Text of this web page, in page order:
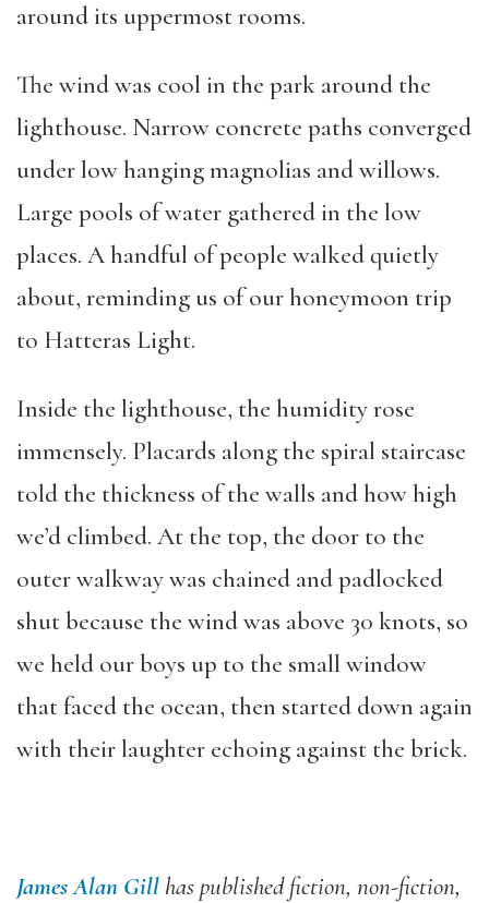
around its uppermost rooms.
The wind was cool in the park around the
lighthouse. Narrow concrete paths converged
under low hanging magnolias and willows.
Large pools of water gathered in the low
places. A handful of people walked quietly
about, reminding us of our honeymoon trip
to Hatteras Light.
Inside the lighthouse, the humidity rose
immensely. Placards along the spiral staircase
told the thickness of the walls and how high
we’d climbed. At the top, the door to the
outer walkway was chained and padlocked
shut because the wind was above 30 knots, so
we held our boys up to the small window
that faced the ocean, then started down again
with their laughter echoing against the brick.
James Alan Gill has published fiction, non-fiction,